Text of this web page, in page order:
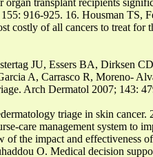
916-925. 16. Housman
costly of all cancers to treat
JU, Essers BA, Dirksen
A, Carrasco R, Moreno-
Arch Dermatol 2007; 143:
triage in skin
care management system to
the impact and effectiveness
O. Medical decision